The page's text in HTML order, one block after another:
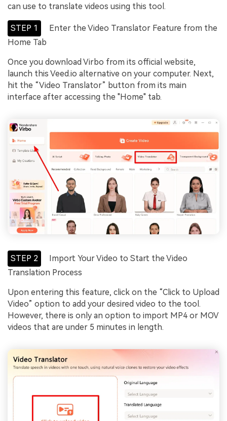
can use to translate videos using this tool.
STEP 1
Enter the Video Translator Feature from the
Home Tab
Once you download Virbo from its official website,
launch this Veed.io alternative on your computer. Next,
hit the “Video Translator” button from its main
interface after accessing the "Home" tab.
STEP 2
Import Your Video to Start the Video
Translation Process
Upon entering this feature, click on the “Click to Upload
Video” option to add your desired video to the tool.
However, there is only an option to import MP4 or MOV
videos that are under 5 minutes in length.